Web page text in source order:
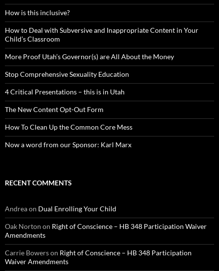
How is this inclusive?
How to Deal with Subversive and Inappropriate Content in Your
Child’s Classroom
More Proof Utah’s Governor(s) are All About the Money
Stop Comprehensive Sexuality Education
4 Critical Presentations – this is in Utah
The New Content Opt-Out Form
How To Clean Up the Common Core Mess
Now a word from our Sponsor: Karl Marx
RECENT COMMENTS
Andreaon Dual Enrolling Your Child
Oak Norton on Right of Conscience – HB 348 Participation Waiver
Amendments
Carrie Bowerson Right of Conscience – HB 348 Participation
Waiver Amendments